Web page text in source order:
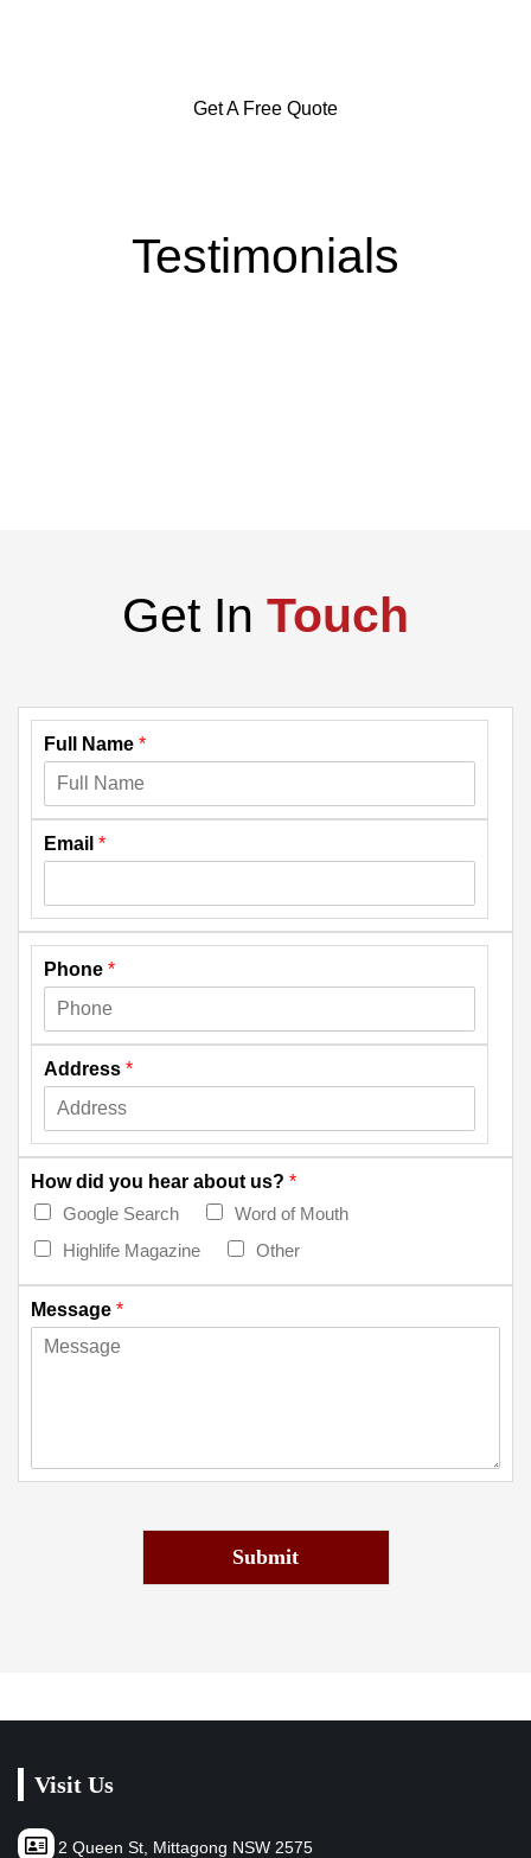
Get A Free Quote
Testimonials
Get In Touch
Full Name *
Email *
Phone *
Address *
How did you hear about us? *
Google Search
Word of Mouth
Highlife Magazine
Other
Message *
Submit
Visit Us
2 Queen St, Mittagong NSW 2575